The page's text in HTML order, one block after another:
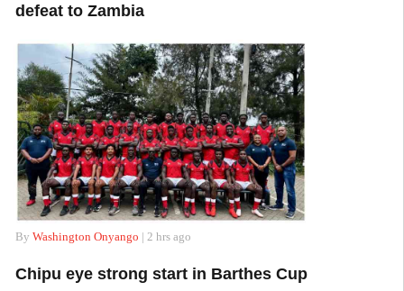
defeat to Zambia
By Washington Onyango | 2 hrs ago
Chipu eye strong start in Barthes Cup